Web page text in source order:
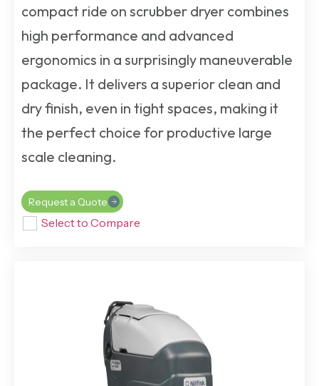
compact ride on scrubber dryer combines
high performance and advanced
ergonomics in a surprisingly maneuverable
package. It delivers a superior clean and
dry finish, even in tight spaces, making it
the perfect choice for productive large
scale cleaning.
Request a Quote
Select to Compare